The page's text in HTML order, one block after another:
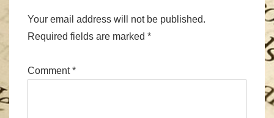
Your email address will not be published.
Required fields are marked *
Comment*